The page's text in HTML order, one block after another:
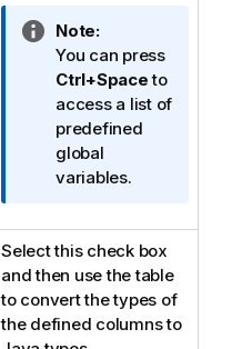
I
n
f
o
r
m
a
i
o
n
n
o
Note:
You can press
Ctrl+Spaceto
access a list of
predefined
global
variables.
Select this check box
and then use the table
to convert the types of
the defined columns to